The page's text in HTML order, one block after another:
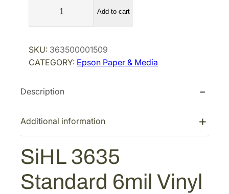
l
i
c
w
s
:
3
5
p
c
e
$
2
3
2
.
H
3
6
5
t
d
a
r
Add to cart
SKU: 363500001509
CATEGORY: Epson Paper & Media
Description
Additional information
SiHL 3635
Standard 6mil Vinyl